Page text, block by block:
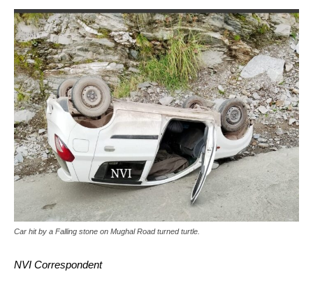
Car hit by a Falling stone on Mughal Road turned turtle.
NVI Correspondent